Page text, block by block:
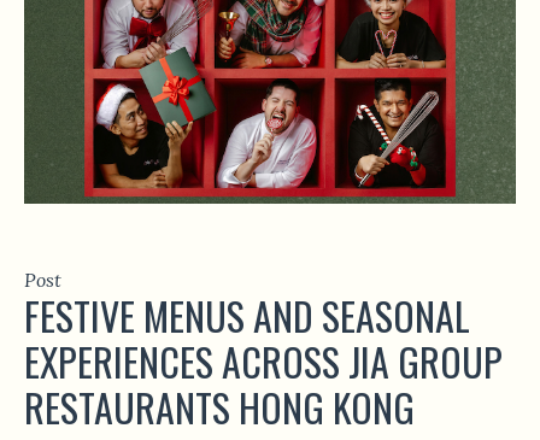
Post
FESTIVE MENUS AND SEASONAL
EXPERIENCES ACROSS JIA GROUP
RESTAURANTS HONG KONG